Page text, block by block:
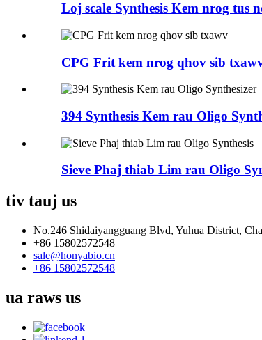
Loj scale Synthesis Kem nrog tus
CPG Frit kem nrog qhov sib
394 Synthesis Kem rau Oligo
Sieve Phaj thiab Lim rau Oligo
tiv tauj us
No.246 Shidaiyangguang Blvd, Yuhua District,
+86 15802572548
sale@honyabio.cn
+86 15802572548
ua raws us